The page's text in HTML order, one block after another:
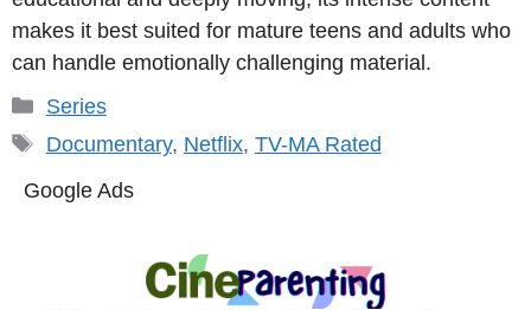
makes it best suited for mature teens and adults who
can handle emotionally challenging material.
Categories
Series
Tags
Documentary, Netflix, TV-MA Rated
Google Ads